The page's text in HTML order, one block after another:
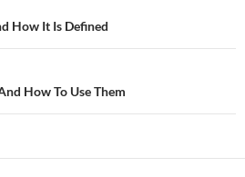
How It Is Defined
How To Use Them